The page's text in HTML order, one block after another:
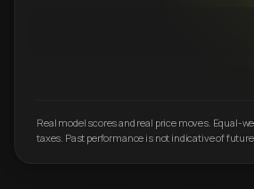
Real model scores and real price moves. Equal-
taxes. Past performance is not indicative of